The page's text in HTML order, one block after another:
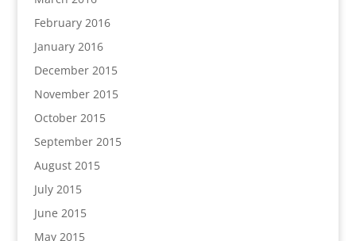
February 2016
January 2016
December 2015
November 2015
October 2015
September 2015
August 2015
July 2015
June 2015
May 2015